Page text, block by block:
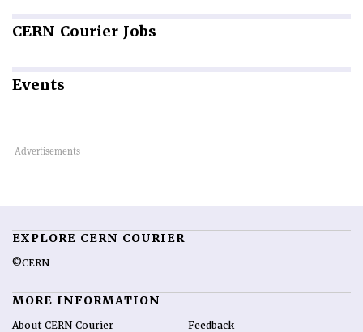
CERN Courier Jobs
Events
EXPLORE CERN COURIER
©CERN
MORE INFORMATION
About CERN Courier Feedback